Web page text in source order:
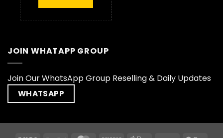
JOIN WHATAPP GROUP
Join Our WhatsApp Group Reselling & Daily Updates
WHATSAPP